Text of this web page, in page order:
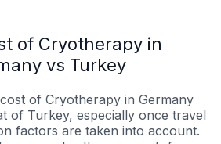
of Cryotherapy in
vs Turkey
of Cryotherapy in Germany
of Turkey, especially once travel
factors are taken into account.